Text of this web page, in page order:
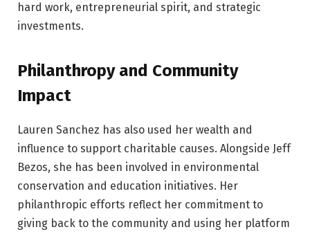
hard work, entrepreneurial spirit, and strategic
investments.
Philanthropy and Community
Impact
Lauren Sanchez has also used her wealth and
influence to support charitable causes. Alongside Jeff
Bezos, she has been involved in environmental
conservation and education initiatives. Her
philanthropic efforts reflect her commitment to
giving back to the community and using her platform